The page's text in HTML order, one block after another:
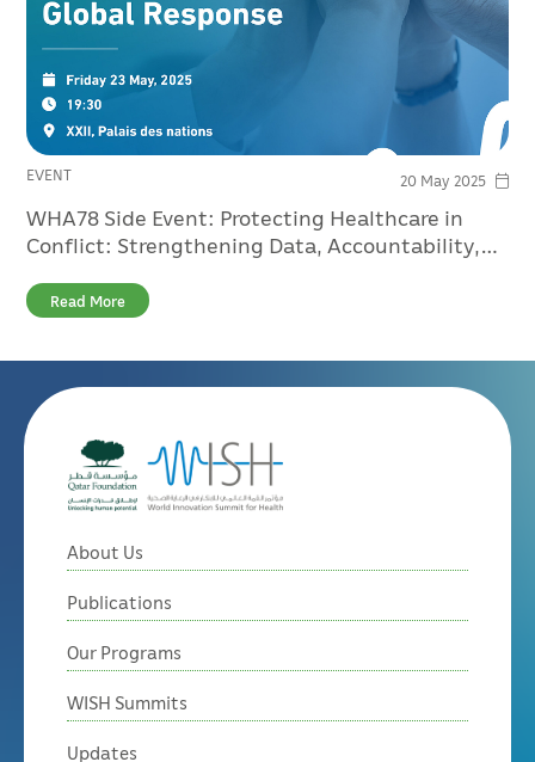
EVENT 20 May 2025
WHA78 Side Event: Protecting Healthcare in
Conflict: Strengthening Data, Accountability,
Read More
About Us
Publications
Our Programs
WISH Summits
Updates